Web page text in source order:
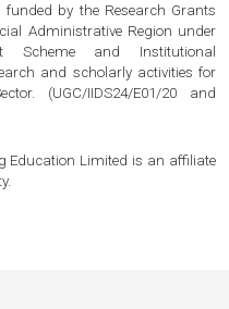
funded by the Research Grants
Administrative Region under
Scheme and Institutional
and scholarly activities for
(UGC/IIDS24/E01/20 and
Education Limited is an affiliate